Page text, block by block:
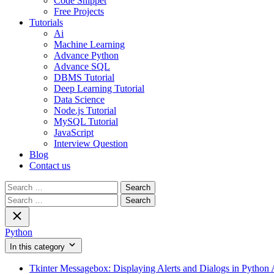
Free Projects
Tutorials
Ai
Machine Learning
Advance Python
Advance SQL
DBMS Tutorial
Deep Learning Tutorial
Data Science
Node.js Tutorial
MySQL Tutorial
JavaScript
Interview Question
Blog
Contact us
Search
for:
Search
for:
Python
In this category
Tkinter Messagebox: Displaying Alerts and Dialogs in Python